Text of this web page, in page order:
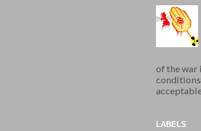
of the war
acceptable
LABELS